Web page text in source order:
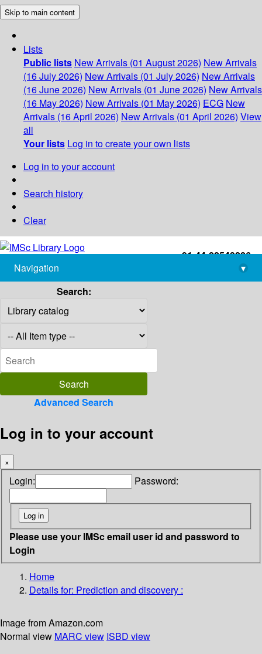
Skip to main content
Lists
Public lists New Arrivals (01 August 2026) New Arrivals
(16 July 2026) New Arrivals (01 July 2026) New Arrivals
(16 June 2026) New Arrivals (01 June 2026) New Arrivals
(16 May 2026) New Arrivals (01 May 2026) ECG New
Arrivals (16 April 2026) New Arrivals (01 April 2026) View
all
Your lists Log in to create your own lists
Log in to your account
Search history
Clear
+91-44-22543226
library@imsc.res.in
Navigation
▾
Search:
Advanced Search
Log in to your account
×
Login: Password:
Please use your IMSc email user id and password to
Login
Home
Details for: Prediction and discovery :
Image from Amazon.com
Normal view MARC view ISBD view